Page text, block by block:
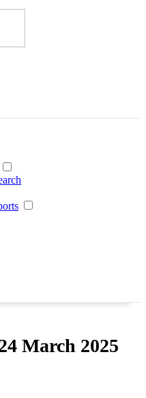
March 2025